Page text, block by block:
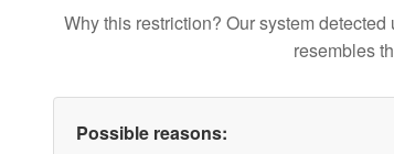
Why this restriction? Our system
resembles
Possible reasons: